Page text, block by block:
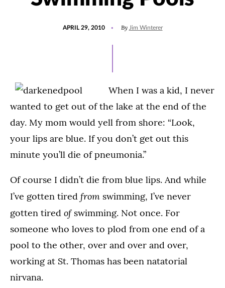
APRIL 29, 2010 By Jim Winterer
When I was a kid, I never
wanted to get out of the lake at the end of the
day. My mom would yell from shore: “Look,
your lips are blue. If you don’t get out this
minute you’ll die of pneumonia.”
Of course I didn’t die from blue lips. And while
I’ve gotten tired from swimming, I’ve never
gotten tired ofswimming. Not once. For
someone who loves to plod from one end of a
pool to the other, over and over and over,
working at St. Thomas has been natatorial
nirvana.